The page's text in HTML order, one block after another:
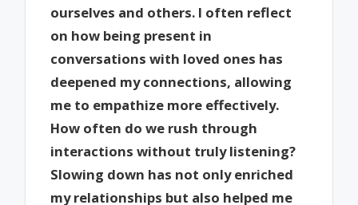
ourselves and others. I often reflect
on how being present in
conversations with loved ones has
deepened my connections, allowing
me to empathize more effectively.
How often do we rush through
interactions without truly listening?
Slowing down has not only enriched
my relationships but also helped me